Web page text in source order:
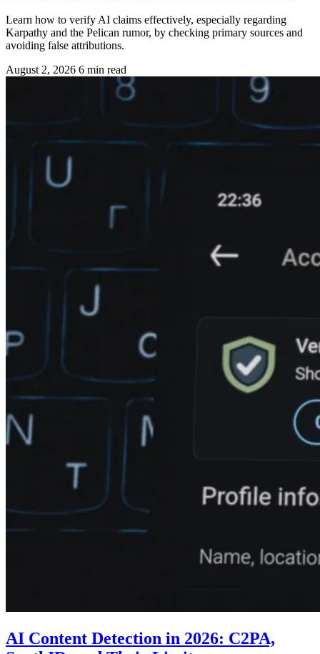
Learn how to verify AI claims effectively, especially regarding
Karpathy and the Pelican rumor, by checking primary sources and
avoiding false attributions.
August 2, 2026 6 min read
AI Content Detection in 2026: C2PA,